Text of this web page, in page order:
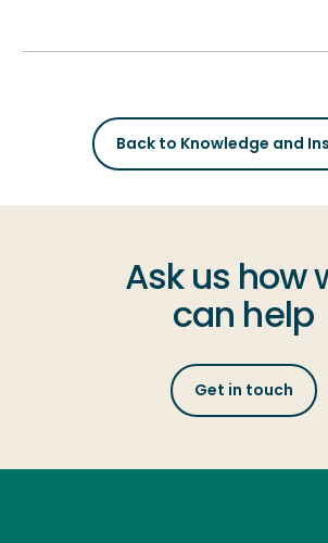
Back to Knowledge and
Ask us how
can help
Get in touch